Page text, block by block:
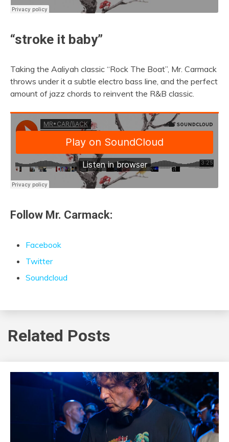
“stroke it baby”
Taking the Aaliyah classic “Rock The Boat”, Mr. Carmack
throws under it a subtle electro bass line, and the perfect
amount of jazz chords to reinvent the R&B classic.
Follow Mr. Carmack:
Facebook
Twitter
Soundcloud
Related Posts